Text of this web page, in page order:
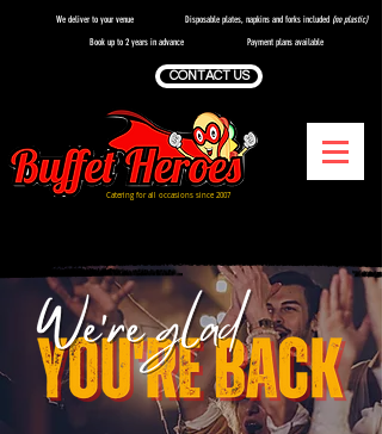
CONTACT US
Catering for all occasions since 2007
We deliver to your venue Disposable plates, napkins and forks included (no plastic)
Book up to 2 years in advance Payment plans available
We're so glad you're back to book our services